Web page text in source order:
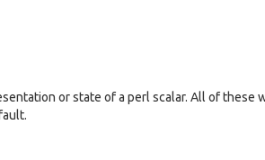
or state of a perl scalar. All of these